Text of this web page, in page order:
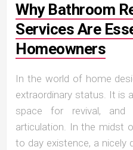
Why Bathroom
Services Are
Homeowners
In the world of home
extraordinary status. It is
space for revival, and
articulation. In the midst
to day existence, a nicely